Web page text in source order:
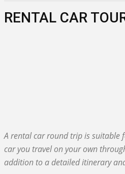
RENTAL CAR
A rental car round trip is suitable
car you travel on your own
addition to a detailed itinerary